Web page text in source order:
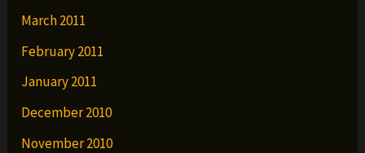
March 2011
February 2011
January 2011
December 2010
November 2010